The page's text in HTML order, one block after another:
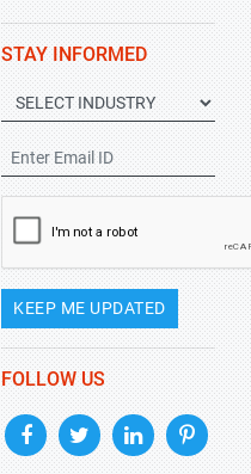
STAY INFORMED
KEEP ME UPDATED
FOLLOW US